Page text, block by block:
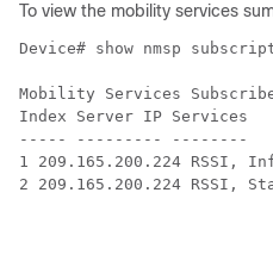
To view the mobility services
Device# show nmsp
Mobility Services
Index Server IP Services
----- --------- --------
1 209.165.200.224 RSSI,